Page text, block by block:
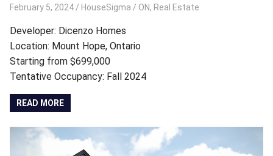
February 5, 2024 HouseSigma ON, Real Estate
Developer: Dicenzo Homes
Location: Mount Hope, Ontario
Starting from $699,000
Tentative Occupancy: Fall 2024
READ MORE